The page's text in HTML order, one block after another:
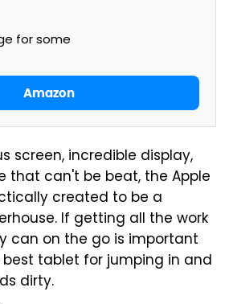
for some
Amazon
screen, incredible display,
that can't be beat, the Apple
created to be a
If getting all the work
can on the go is important
tablet for jumping in and
dirty.